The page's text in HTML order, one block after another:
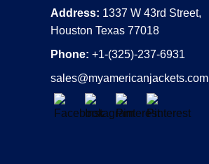
Address: 1337 W 43rd Street,
Houston Texas 77018
Phone: +1-(325)-237-6931
sales@myamericanjackets.com